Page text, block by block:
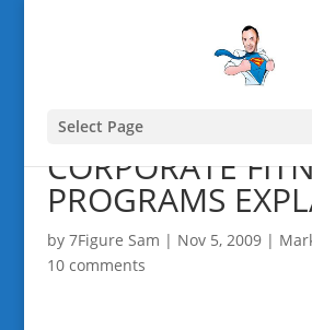
Select Page
CORPORATE
PROGRAMS
by 7Figure Sam | Nov 5, 2009|
10 comments